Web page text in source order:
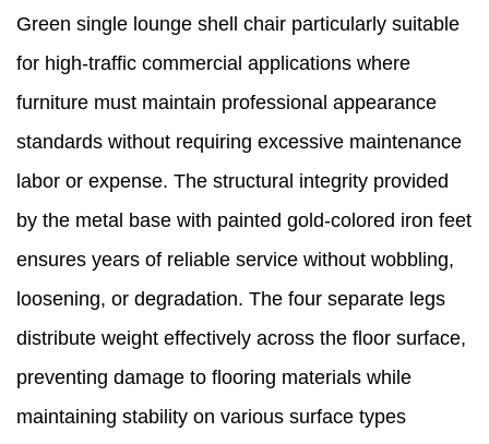
Green single lounge shell chair particularly suitable
for high-traffic commercial applications where
furniture must maintain professional appearance
standards without requiring excessive maintenance
labor or expense. The structural integrity provided
by the metal base with painted gold-colored iron feet
ensures years of reliable service without wobbling,
loosening, or degradation. The four separate legs
distribute weight effectively across the floor surface,
preventing damage to flooring materials while
maintaining stability on various surface types